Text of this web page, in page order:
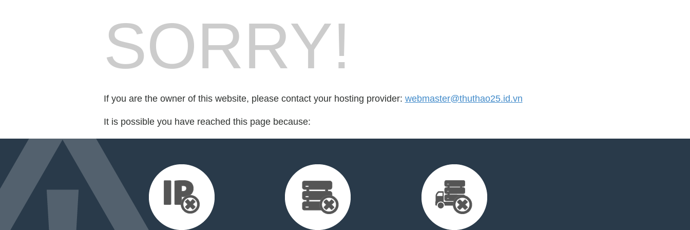
SORRY!
If you are the owner of this website, please contact your hosting provider: webmaster@thuthao25.id.vn
It is possible you have reached this page because: